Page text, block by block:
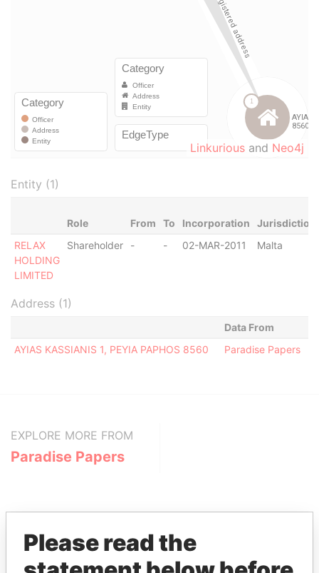
Linkurious and Neo4j
Entity (1)
Role From To Incorporation
Jurisdiction
RELAX
HOLDING
LIMITED
Shareholder - - 02-MAR-2011 Malta
Address (1)
Data From
AYIAS KASSIANIS 1, PEYIA PAPHOS 8560
Paradise Papers
EXPLORE MORE FROM
Paradise Papers
Please read the